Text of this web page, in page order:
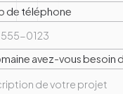
de téléphone
avez-vous besoin